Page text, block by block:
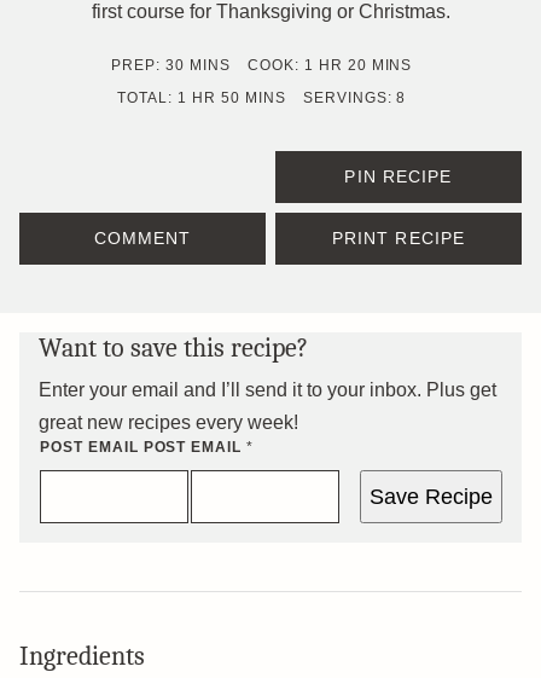
first course for Thanksgiving or Christmas.
PREP: 30MINUTES
MINS COOK: 1 HOUR
HR 20MINUTES
MINS
TOTAL: 1 HOUR
HR 50MINUTES
MINS SERVINGS:8
PIN RECIPE
COMMENT PRINT RECIPE
Want to save this recipe?
Enter your email and I’ll send it to your inbox. Plus get
great new recipes every week!
POST EMAIL POST EMAIL *
Save Recipe
Ingredients